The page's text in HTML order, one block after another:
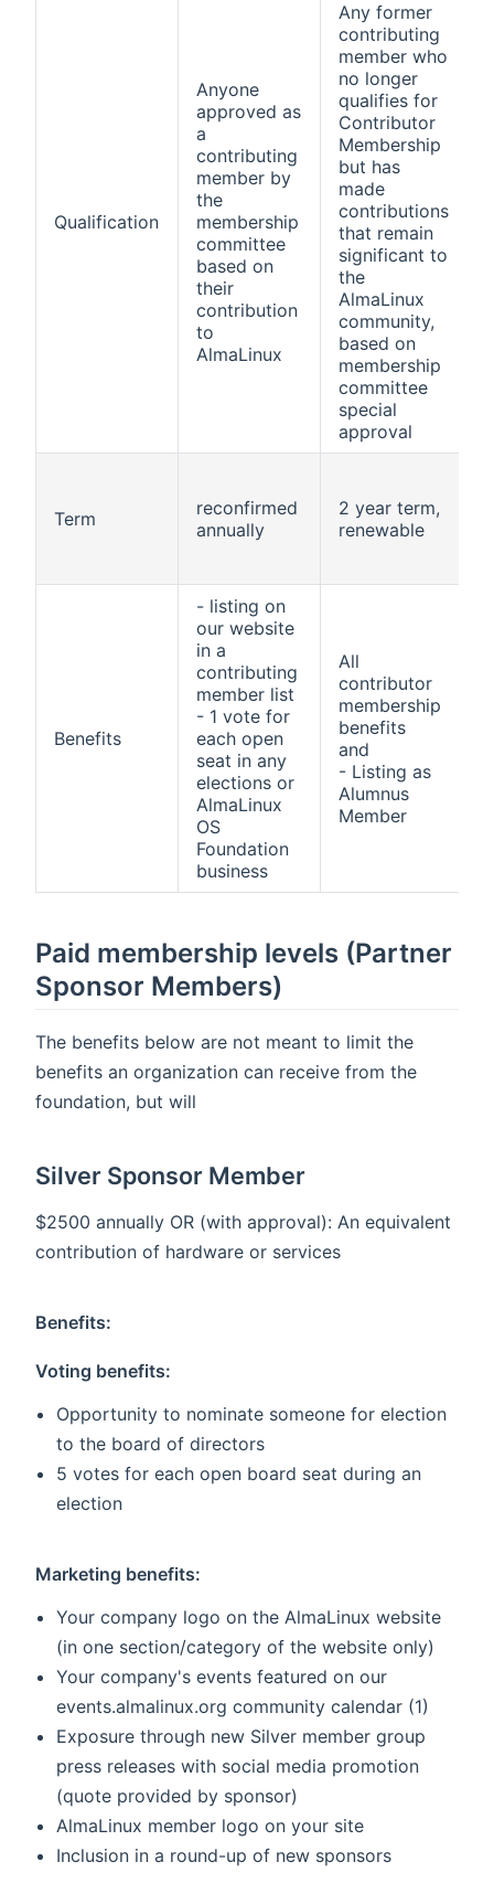
Qualification
Anyone
approved as
a
contributing
member by
the
membership
committee
based on
their
contribution
to
AlmaLinux
Any former
contributing
member who
no longer
qualifies for
Contributor
Membership
but has
made
contributions
that remain
significant to
the
AlmaLinux
community,
based on
membership
committee
special
approval
Term
reconfirmed
annually
2 year term,
renewable
Benefits
- listing on
our website
in a
contributing
member list
- 1 vote for
each open
seat in any
elections or
AlmaLinux
OS
Foundation
business
All
contributor
membership
benefits
and
- Listing as
Alumnus
Member
Paid membership levels (Partner
Sponsor Members)
The benefits below are not meant to limit the
benefits an organization can receive from the
foundation, but will
Silver Sponsor Member
$2500 annually OR (with approval): An equivalent
contribution of hardware or services
Benefits:
Voting benefits:
Opportunity to nominate someone for election
to the board of directors
5 votes for each open board seat during an
election
Marketing benefits:
Your company logo on the AlmaLinux website
(in one section/category of the website only)
Your company's events featured on our
events.almalinux.org community calendar (1)
Exposure through new Silver member group
press releases with social media promotion
(quote provided by sponsor)
AlmaLinux member logo on your site
Inclusion in a round-up of new sponsors